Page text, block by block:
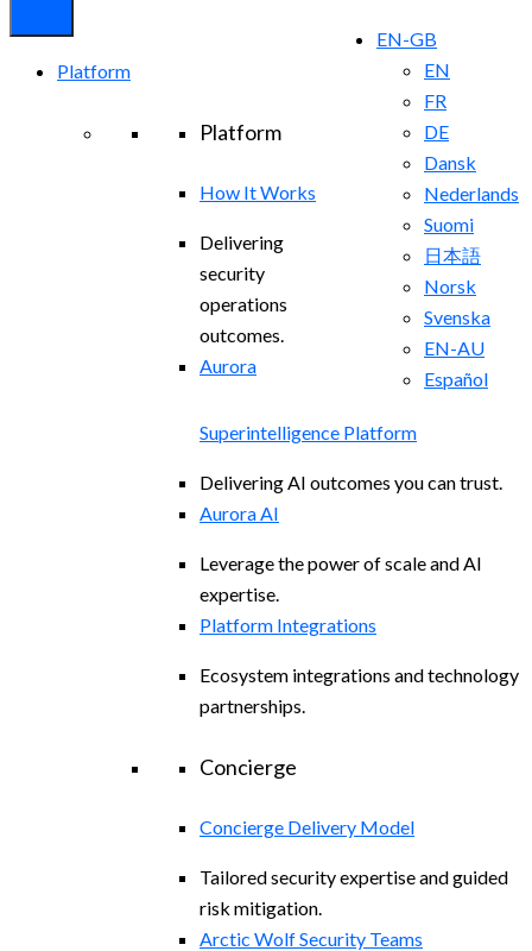
EN-GB
EN
FR
DE
Dansk
Nederlands
Suomi
日本語
Norsk
Svenska
EN-AU
Español
Platform
Platform
How It Works
Delivering
security
operations
outcomes.
Aurora
Superintelligence Platform
Delivering AI outcomes you can trust.
Aurora AI
Leverage the power of scale and AI
expertise.
Platform Integrations
Ecosystem integrations and technology
partnerships.
Concierge
Concierge Delivery Model
Tailored security expertise and guided
risk mitigation.
Arctic Wolf Security Teams